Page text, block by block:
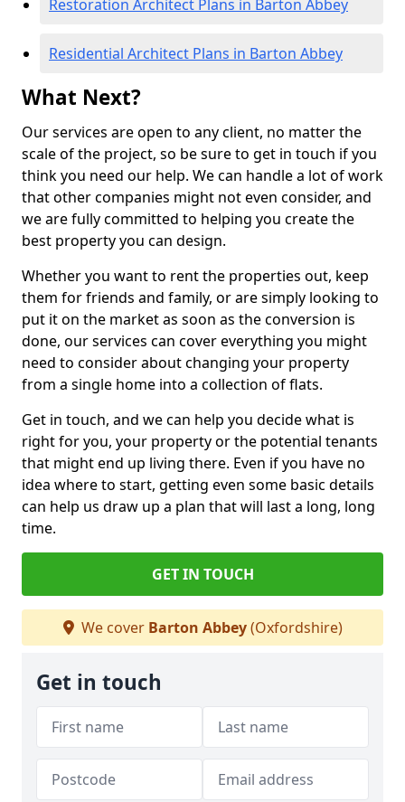
Restoration Architect Plans in Barton Abbey
Residential Architect Plans in Barton Abbey
What Next?
Our services are open to any client, no matter the
scale of the project, so be sure to get in touch if you
think you need our help. We can handle a lot of work
that other companies might not even consider, and
we are fully committed to helping you create the
best property you can design.
Whether you want to rent the properties out, keep
them for friends and family, or are simply looking to
put it on the market as soon as the conversion is
done, our services can cover everything you might
need to consider about changing your property
from a single home into a collection of flats.
Get in touch, and we can help you decide what is
right for you, your property or the potential tenants
that might end up living there. Even if you have no
idea where to start, getting even some basic details
can help us draw up a plan that will last a long, long
time.
GET IN TOUCH
We cover Barton Abbey(Oxfordshire)
Get in touch